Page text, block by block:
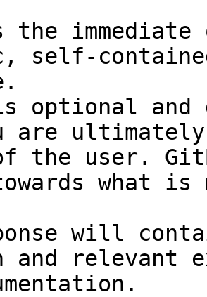
the
self-
optional and
are
the user.
what
will
and relevant